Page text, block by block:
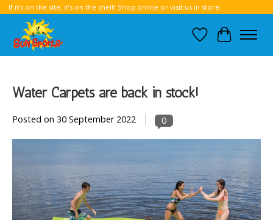
If it’s on the site, it’s on the shelf! Shop online or visit us in store.
Wish List
Cart
Water Carpets are back in stock!
Posted on 30 September 2022 0